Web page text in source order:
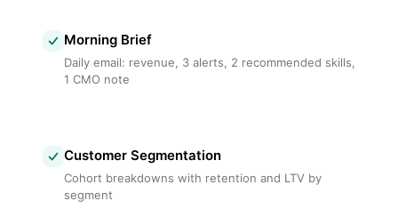
Morning Brief
Daily email: revenue, 3 alerts, 2 recommended skills,
1 CMO note
Customer Segmentation
Cohort breakdowns with retention and LTV by
segment